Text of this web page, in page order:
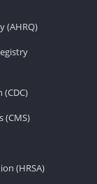
(AHRQ)
(CMS)
(HRSA)